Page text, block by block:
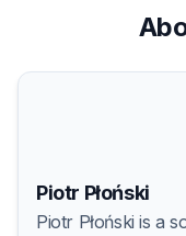
Piotr Płoński
Piotr Płoński is a